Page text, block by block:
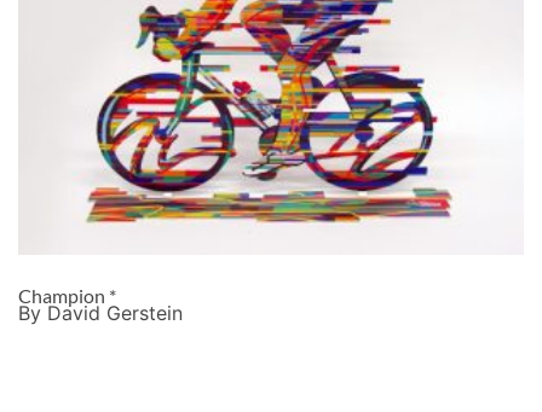
Champion *
By David Gerstein